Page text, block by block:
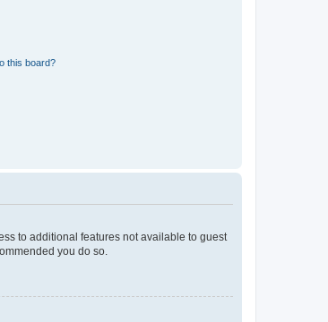
this board?
to additional features not available to guest
you do so.